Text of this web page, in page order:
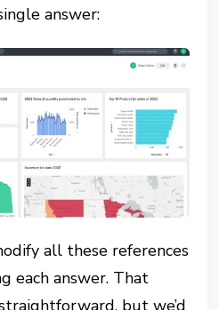
answer:
all these references
each answer. That
but we’d